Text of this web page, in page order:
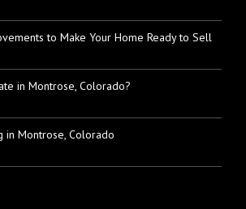
to Make Your Home Ready to Sell
in Montrose, Colorado?
in Montrose, Colorado